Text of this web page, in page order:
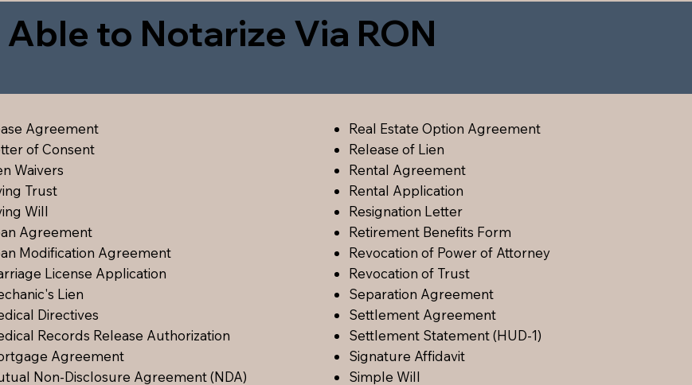
to Notarize Via RON
Agreement
of Consent
Waivers
Trust
Will
Agreement
Modification Agreement
License Application
Lien
Directives
Records Release Authorization
Agreement
Non-Disclosure Agreement (NDA)
Real Estate Option Agreement
Release of Lien
Rental Agreement
Rental Application
Resignation Letter
Retirement Benefits Form
Revocation of Power of Attorney
Revocation of Trust
Separation Agreement
Settlement Agreement
Settlement Statement (HUD-1)
Signature Affidavit
Simple Will